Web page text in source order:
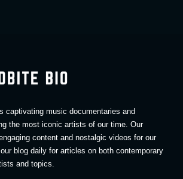
captivating music documentaries and
the most iconic artists of our time. Our
content and nostalgic videos for our
blog daily for articles on both contemporary
and topics.